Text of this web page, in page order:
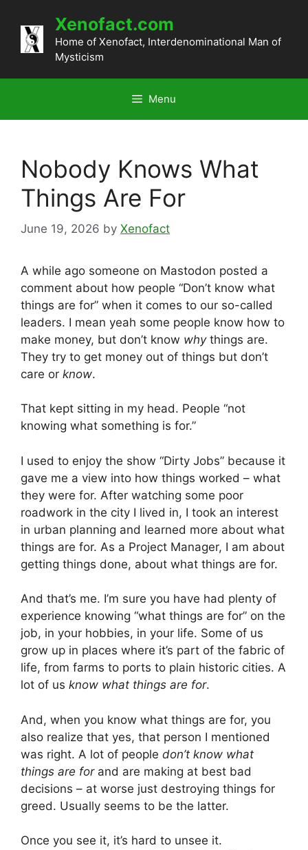
content
Xenofact.com
Home of Xenofact, Interdenominational Man of
Mysticism
Menu
Nobody Knows What
Things Are For
June 19, 2026 by Xenofact
A while ago someone on Mastodon posted a
comment about how people “Don’t know what
things are for” when it comes to our so-called
leaders. I mean yeah some people know how to
make money, but don’t know whythings are.
They try to get money out of things but don’t
care or know.
That kept sitting in my head. People “not
knowing what something is for.”
I used to enjoy the show “Dirty Jobs” because it
gave me a view into how things worked – what
they were for. After watching some poor
roadwork in the city I lived in, I took an interest
in urban planning and learned more about what
things are for. As a Project Manager, I am about
getting things done, about what things are for.
And that’s me. I’m sure you have had plenty of
experience knowing “what things are for” on the
job, in your hobbies, in your life. Some of us
grow up in places where it’s part of the fabric of
life, from farms to ports to plain historic cities. A
lot of us know what things are for.
And, when you know what things are for, you
also realize that yes, that person I mentioned
was right. A lot of people don’t know what
things are forand are making at best bad
decisions – at worse just destroying things for
greed. Usually seems to be the latter.
Once you see it, it’s hard to unsee it.